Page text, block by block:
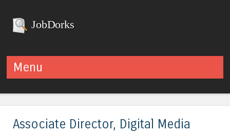
JobDorks
Menu
Associate Director, Digital Media